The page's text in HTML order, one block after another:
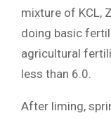
mixture of KCL,
doing basic
agricultural
less than 6.0.
After liming,